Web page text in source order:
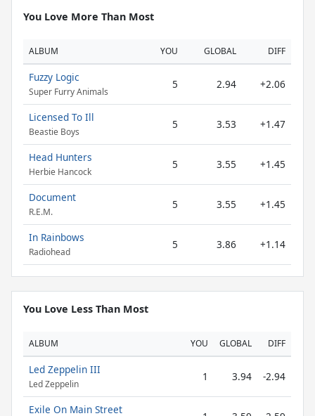
You Love More Than Most
ALBUM YOU GLOBAL DIFF
Fuzzy Logic
Super Furry Animals
5 2.94 +2.06
Licensed To Ill
Beastie Boys
5 3.53 +1.47
Head Hunters
Herbie Hancock
5 3.55 +1.45
Document
R.E.M.
5 3.55 +1.45
In Rainbows
Radiohead
5 3.86 +1.14
You Love Less Than Most
ALBUM YOU GLOBAL DIFF
Led Zeppelin III
Led Zeppelin
1 3.94 -2.94
Exile On Main Street